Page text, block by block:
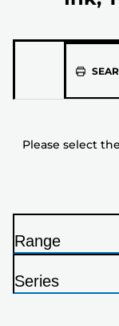
Please select
Press
Enter
P
Range
Press
Enter
P
Series
Press
Enter